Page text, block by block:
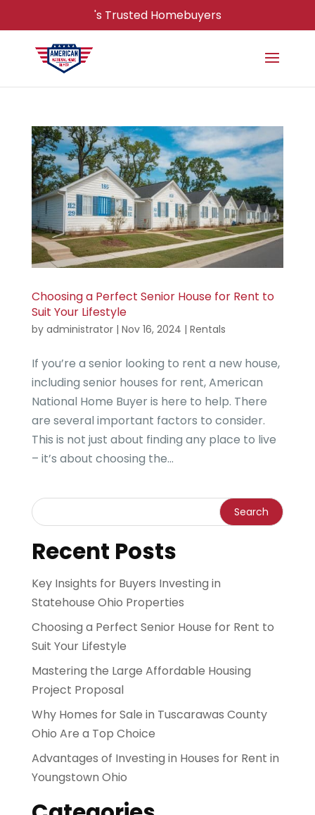
's Trusted Homebuyers
Choosing a Perfect Senior House for Rent to
Suit Your Lifestyle
by administrator| Nov 16, 2024 | Rentals
If you’re a senior looking to rent a new house,
including senior houses for rent, American
National Home Buyer is here to help. There
are several important factors to consider.
This is not just about finding any place to live
– it’s about choosing the...
Recent Posts
Key Insights for Buyers Investing in
Statehouse Ohio Properties
Choosing a Perfect Senior House for Rent to
Suit Your Lifestyle
Mastering the Large Affordable Housing
Project Proposal
Why Homes for Sale in Tuscarawas County
Ohio Are a Top Choice
Advantages of Investing in Houses for Rent in
Youngstown Ohio